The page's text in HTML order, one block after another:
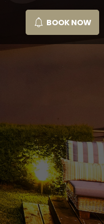
BOOK NOW